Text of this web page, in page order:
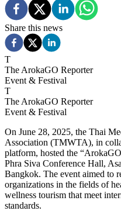
Share this news
T
The ArokaGO Reporter
Event & Festival
T
The ArokaGO Reporter
Event & Festival
On June 28, 2025, the Thai
Association (TMWTA), in
platform, hosted the
Phra Siva Conference Hall,
Bangkok. The event aimed to
organizations in the fields of
wellness tourism that meet
standards.